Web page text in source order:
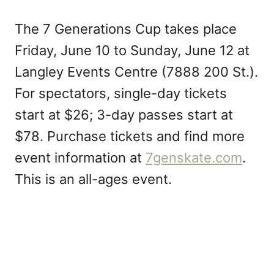
The 7 Generations Cup takes place
Friday, June 10 to Sunday, June 12 at
Langley Events Centre (7888 200 St.).
For spectators, single-day tickets
start at $26; 3-day passes start at
$78. Purchase tickets and find more
event information at 7genskate.com.
This is an all-ages event.